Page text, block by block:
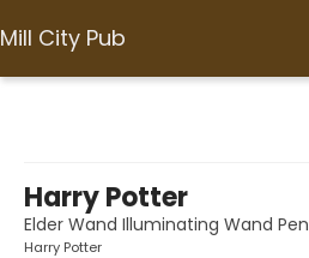
Mill City Pub
Harry Potter
Elder Wand Illuminating Wand Pen
Harry Potter